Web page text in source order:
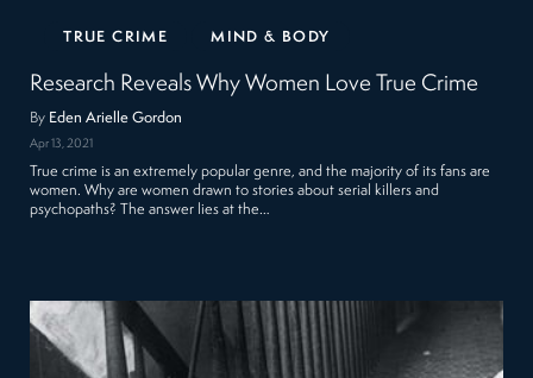
TRUE CRIME MIND & BODY
Research Reveals Why Women Love True Crime
By Eden Arielle Gordon
Apr 13, 2021
True crime is an extremely popular genre, and the majority of its fans are
women. Why are women drawn to stories about serial killers and
psychopaths? The answer lies at the…